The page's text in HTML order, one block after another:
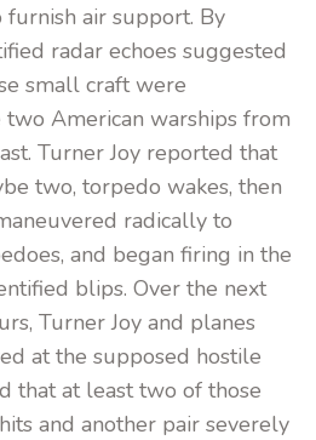
air support. By
radar echoes suggested
small craft were
American warships from
Turner Joy reported that
two, torpedo wakes, then
radically to
and began firing in the
blips. Over the next
Turner Joy and planes
at the supposed hostile
that at least two of those
and another pair severely